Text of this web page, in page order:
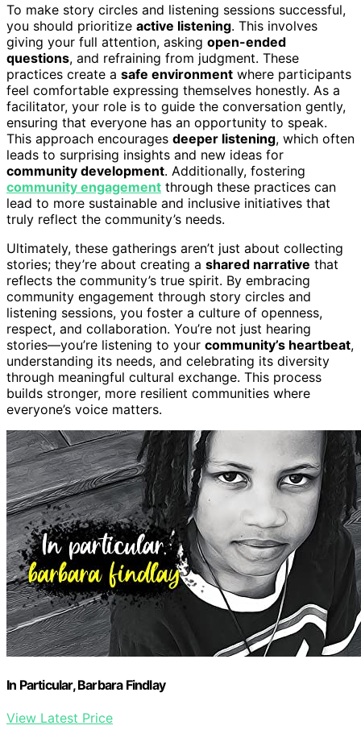
To make story circles and listening sessions successful,
you should prioritize active listening. This involves
giving your full attention, asking open-ended
questions, and refraining from judgment. These
practices create a safe environment where participants
feel comfortable expressing themselves honestly. As a
facilitator, your role is to guide the conversation gently,
ensuring that everyone has an opportunity to speak.
This approach encourages deeper listening, which often
leads to surprising insights and new ideas for
community development. Additionally, fostering
community engagement through these practices can
lead to more sustainable and inclusive initiatives that
truly reflect the community’s needs.
Ultimately, these gatherings aren’t just about collecting
stories; they’re about creating a shared narrative that
reflects the community’s true spirit. By embracing
community engagement through story circles and
listening sessions, you foster a culture of openness,
respect, and collaboration. You’re not just hearing
stories—you’re listening to your community’s heartbeat,
understanding its needs, and celebrating its diversity
through meaningful cultural exchange. This process
builds stronger, more resilient communities where
everyone’s voice matters.
In Particular, Barbara Findlay
View Latest Price